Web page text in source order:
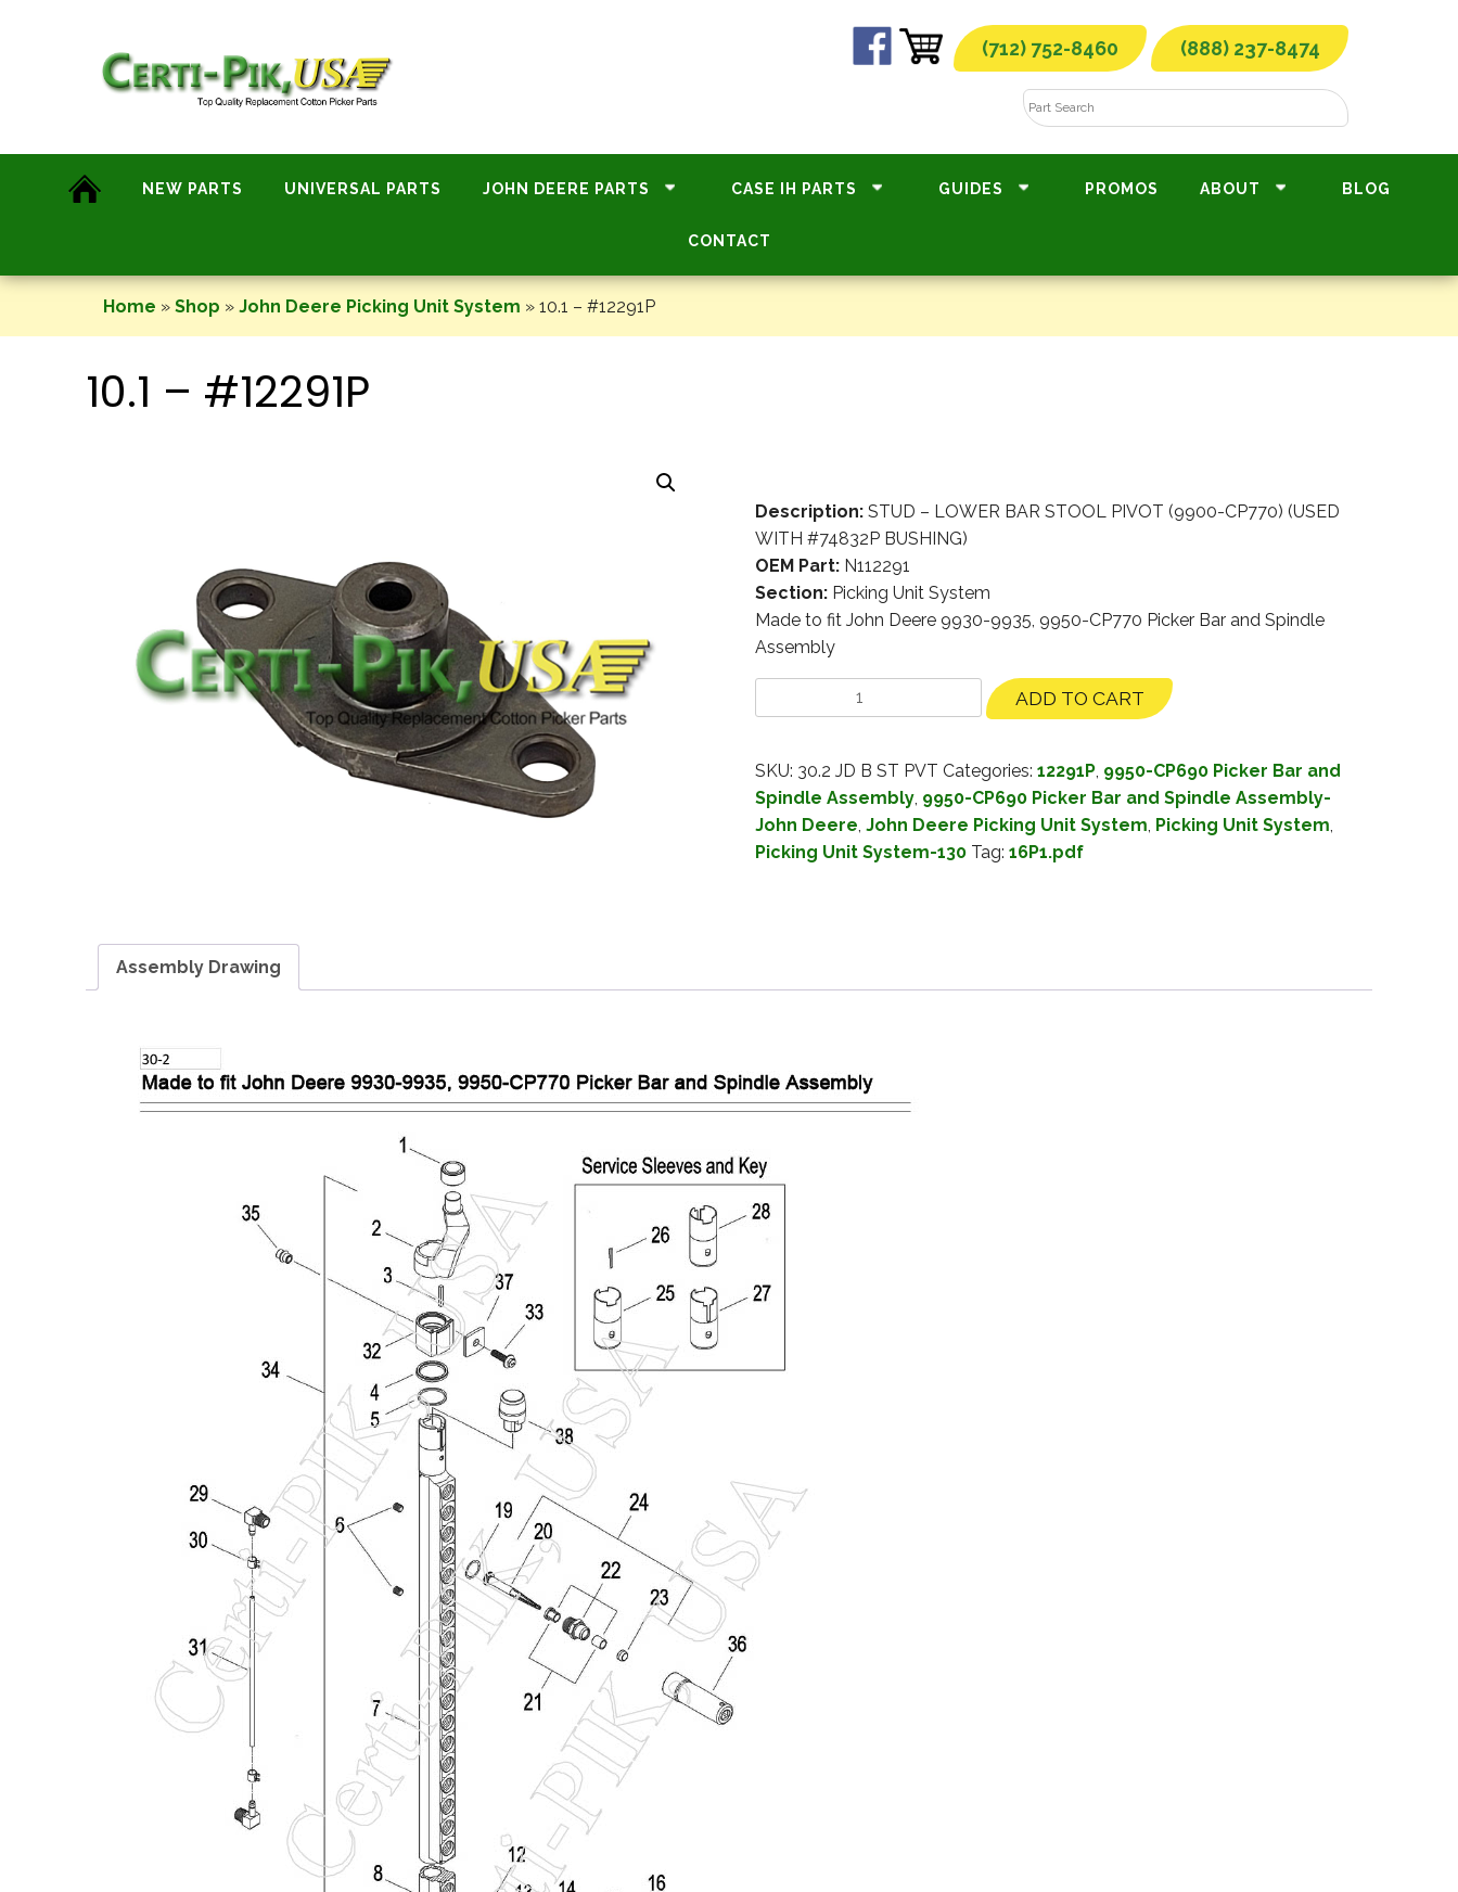
(712) 752-8460 (888) 237-8474
NEW PARTS UNIVERSAL PARTS JOHN DEERE PARTS CASE IH PARTS GUIDES PROMOS ABOUT BLOG
CONTACT
Home » Shop » John Deere Picking Unit System » 10.1 – #12291P
10.1 – #12291P
Description:STUD – LOWER BAR STOOL PIVOT (9900-CP770) (USED
WITH #74832P BUSHING)
OEM Part:N112291
Section:Picking Unit System
Made to fit John Deere 9930-9935, 9950-CP770 Picker Bar and Spindle
Assembly
ADD TO CART
SKU: 30.2 JD B ST PVT Categories: 12291P, 9950-CP690 Picker Bar and
Spindle Assembly, 9950-CP690 Picker Bar and Spindle Assembly-
John Deere, John Deere Picking Unit System, Picking Unit System,
Picking Unit System-130 Tag: 16P1.pdf
Assembly Drawing